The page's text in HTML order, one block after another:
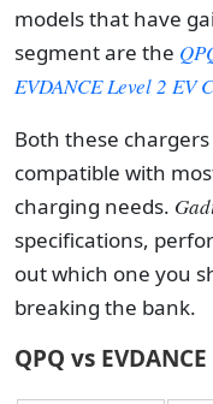
models that have
segment are the
EVDANCE Level 2 EV
Both these
compatible with
charging needs.
specifications,
out which one you
breaking the bank.
QPQ vs